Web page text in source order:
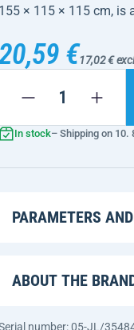
155 × 115 × 115 cm, is
€17,02 €
In stock– Shipping on 10.
PARAMETERS
ABOUT THE
number: 05-JL/